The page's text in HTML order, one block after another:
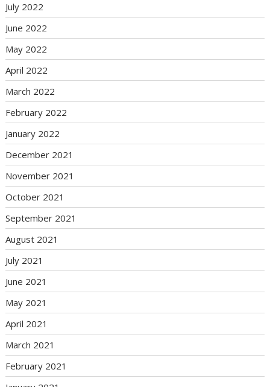
July 2022
June 2022
May 2022
April 2022
March 2022
February 2022
January 2022
December 2021
November 2021
October 2021
September 2021
August 2021
July 2021
June 2021
May 2021
April 2021
March 2021
February 2021